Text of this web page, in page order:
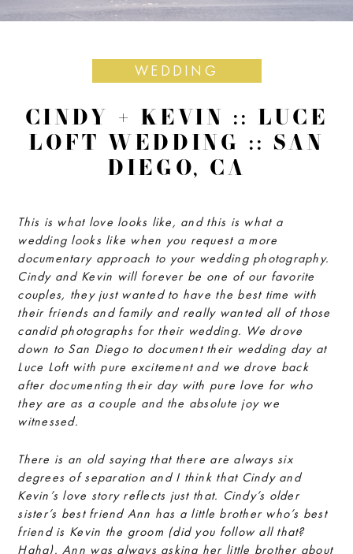
WEDDING
CINDY + KEVIN :: LUCE
LOFT WEDDING :: SAN
DIEGO, CA
This is what love looks like, and this is what a
wedding looks like when you request a more
documentary approach to your wedding photography.
Cindy and Kevin will forever be one of our favorite
couples, they just wanted to have the best time with
their friends and family and really wanted all of those
candid photographs for their wedding. We drove
down to San Diego to document their wedding day at
Luce Loft with pure excitement and we drove back
after documenting their day with pure love for who
they are as a couple and the absolute joy we
witnessed.
There is an old saying that there are always six
degrees of separation and I think that Cindy and
Kevin’s love story reflects just that. Cindy’s older
sister’s best friend Ann has a little brother who’s best
friend is Kevin the groom (did you follow all that?
Haha). Ann was always asking her little brother about